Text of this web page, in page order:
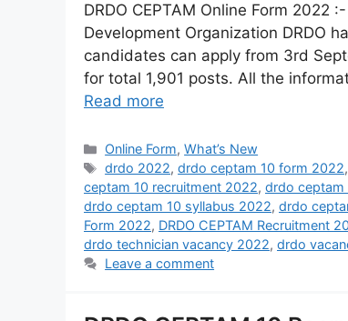
DRDO CEPTAM Online Form 2022
Development Organization DRDO
candidates can apply from 3rd
for total 1,901 posts. All the
Read more
Online Form,What’s New
drdo 2022,drdo ceptam 10 form 2022
ceptam 10 recruitment 2022, drdo ceptam
drdo ceptam 10 syllabus 2022, drdo
Form 2022, DRDO CEPTAM Recruitment
drdo technician vacancy 2022, drdo
Leave a comment